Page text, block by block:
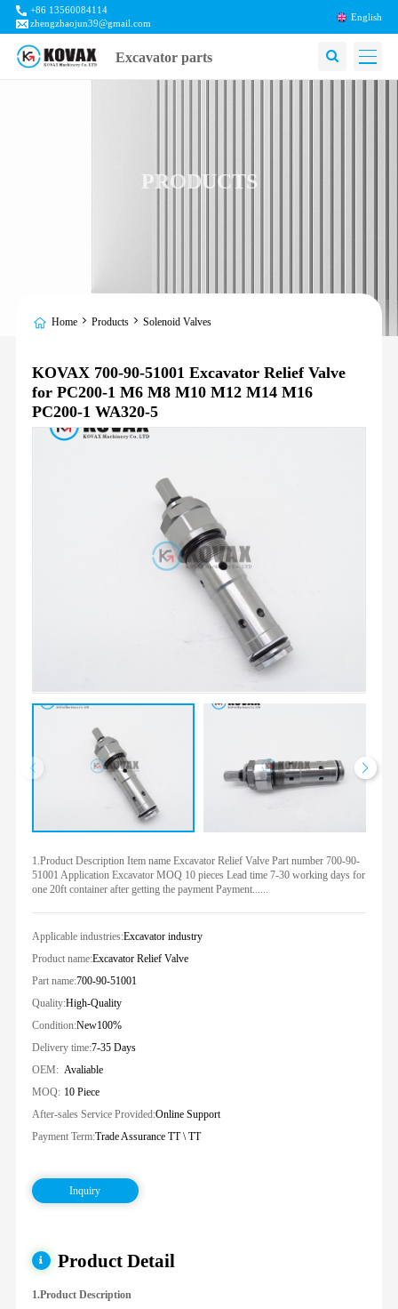
+86 13560084114
zhengzhaojun39@gmail.com
English
Excavator parts
PRODUCTS
Home Products Solenoid Valves
KOVAX 700-90-51001 Excavator Relief Valve
for PC200-1 M6 M8 M10 M12 M14 M16
PC200-1 WA320-5
1.Product Description Item name Excavator Relief Valve Part number 700-90-
51001 Application Excavator MOQ 10 pieces Lead time 7-30 working days for
one 20ft container after getting the payment Payment......
Applicable industries:Excavator industry
Product name:Excavator Relief Valve
Part name:700-90-51001
Quality:High-Quality
Condition:New100%
Delivery time:7-35 Days
OEM: Avaliable
MOQ: 10 Piece
After-sales Service Provided:Online Support
Payment Term:Trade Assurance TT \ TT
Inquiry
Product Detail
1.Product Description